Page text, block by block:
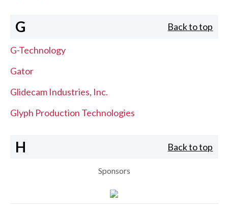
G Back to top
G-Technology
Gator
Glidecam Industries, Inc.
Glyph Production Technologies
H Back to top
Sponsors